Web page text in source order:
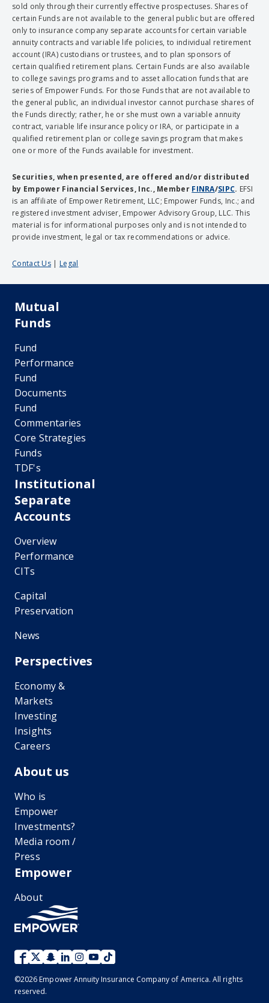
sold only through their currently effective prospectuses. Shares of
certain Funds are not available to the general public but are offered
only to insurance company separate accounts for certain variable
annuity contracts and variable life policies, to individual retirement
account (IRA) custodians or trustees, and to plan sponsors of
certain qualified retirement plans. Certain Funds are also available
to college savings programs and to asset allocation funds that are
series of Empower Funds. For those Funds that are not available to
the general public, an individual investor cannot purchase shares of
the Funds directly; rather, he or she must own a variable annuity
contract, variable life insurance policy or IRA, or participate in a
qualified retirement plan or college savings program that makes
one or more of the Funds available for investment.
Securities, when presented, are offered and/or distributed
by Empower Financial Services, Inc., Member FINRA/SIPC. EFSI
is an affiliate of Empower Retirement, LLC; Empower Funds, Inc.; and
registered investment adviser, Empower Advisory Group, LLC. This
material is for informational purposes only and is not intended to
provide investment, legal or tax recommendations or advice.
Contact Us | Legal
Mutual
Funds
Fund
Performance
Fund
Documents
Fund
Commentaries
Core Strategies
Funds
TDF's
Institutional
Separate
Accounts
Overview
Performance
CITs
Capital
Preservation
News
Perspectives
Economy &
Markets
Investing
Insights
Careers
About us
Who is
Empower
Investments?
Media room /
Press
Empower
About
©2026Empower Annuity Insurance Company of America. All rights
reserved.